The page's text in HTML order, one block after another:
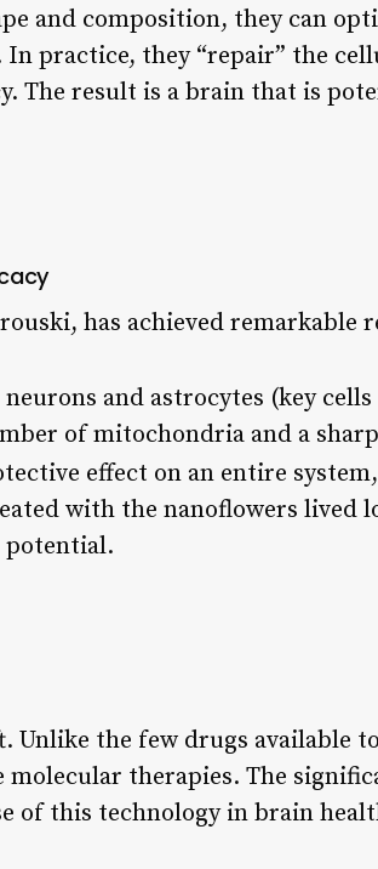
and composition, they can
practice, they “repair” the
The result is a brain that is
has achieved remarkable
and astrocytes (key
of mitochondria and a
effect on an entire
with the nanoflowers lived
potential.
the few drugs available
therapies. The
of this technology in brain